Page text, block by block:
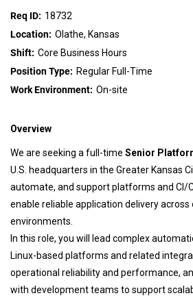
18732
Olathe, Kansas
Core Business Hours
Regular Full-Time
On-site
Overview
We are seeking a full-time Senior
U.S. headquarters in the Greater Kansas
automate, and support platforms and CI/
enable reliable application delivery
environments.
In this role, you will lead complex
Linux-based platforms and related
operational reliability and performance,
with development teams to support